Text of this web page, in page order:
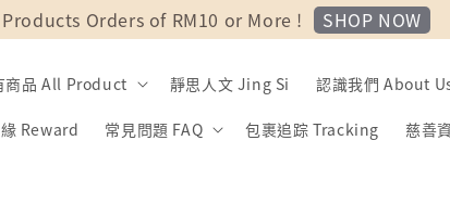
Orders of RM10 or More ! SHOP NOW
商品 All Product 靜思人文 Jing Si 認識我們 About
Reward 常見問題 FAQ 包裹追踪 Tracking 慈善